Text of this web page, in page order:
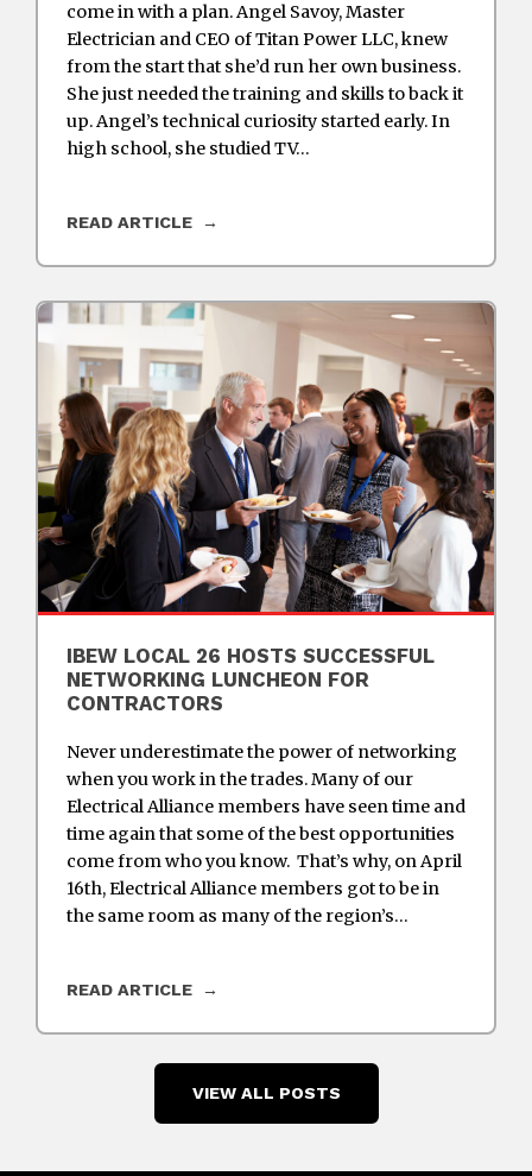
come in with a plan. Angel Savoy, Master
Electrician and CEO of Titan Power LLC, knew
from the start that she’d run her own business.
She just needed the training and skills to back it
up. Angel’s technical curiosity started early. In
high school, she studied TV…
READ ARTICLE
IBEW LOCAL 26 HOSTS SUCCESSFUL
NETWORKING LUNCHEON FOR
CONTRACTORS
Never underestimate the power of networking
when you work in the trades. Many of our
Electrical Alliance members have seen time and
time again that some of the best opportunities
come from who you know. That’s why, on April
16th, Electrical Alliance members got to be in
the same room as many of the region’s…
READ ARTICLE
VIEW ALL POSTS